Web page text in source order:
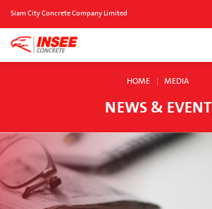
Siam City Concrete Company Limited
HOME MEDIA
NEWS & EVENT